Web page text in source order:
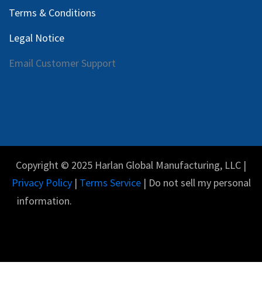
Terms & Conditions
Legal Notice
Email Customer Support
Copyright © 2025 Harlan Global Manufacturing, LLC |
Privacy Policy| Terms Service| Do not sell my personal
information.